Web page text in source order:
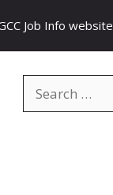
Job Info website
for: